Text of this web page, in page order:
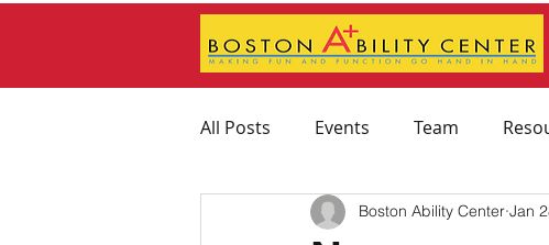
All Posts Events Team
Feeding Therapy Physical
Boston Ability Center Jan